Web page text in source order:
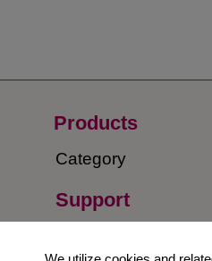
Products
Category
Support